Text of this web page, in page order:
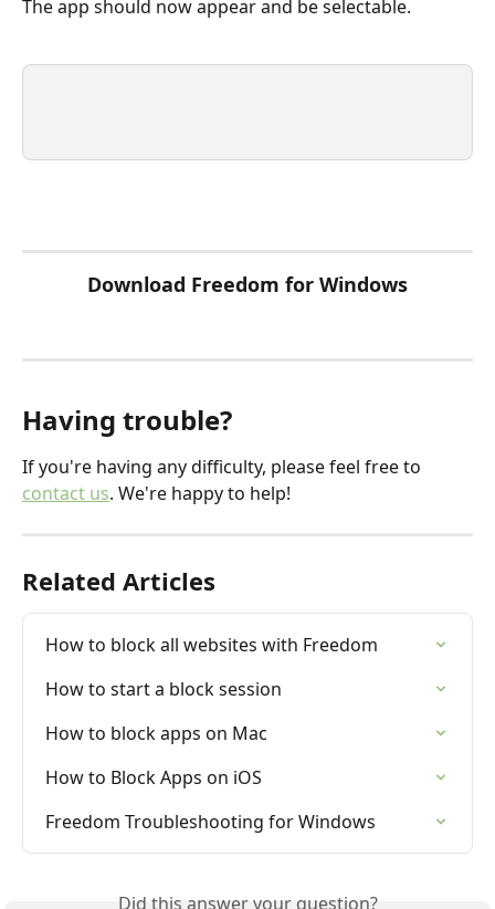
The app should now appear and be selectable.
Download Freedom for Windows
Having trouble?
If you're having any difficulty, please feel free to
contact us. We're happy to help!
Related Articles
How to block all websites with Freedom
How to start a block session
How to block apps on Mac
How to Block Apps on iOS
Freedom Troubleshooting for Windows
Did this answer your question?